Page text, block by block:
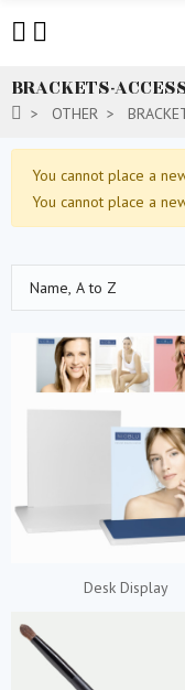
BRACKETS-
OTHER
You cannot place a
You cannot place a
Desk Display